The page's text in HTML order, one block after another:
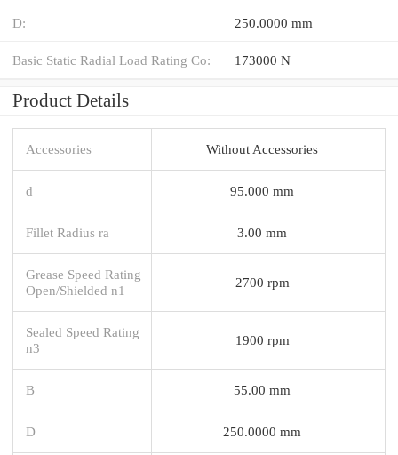
D: 250.0000 mm
Basic Static Radial Load Rating Co: 173000 N
Product Details
Accessories Without Accessories
d 95.000 mm
Fillet Radius ra 3.00 mm
Grease Speed Rating
Open/Shielded n1
2700 rpm
Sealed Speed Rating
n3
1900 rpm
B 55.00 mm
D 250.0000 mm